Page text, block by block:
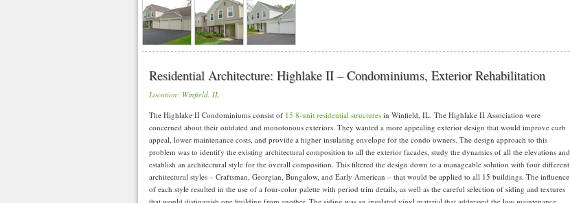
Residential Architecture: Highlake II – Condominiums, Exterior Rehabilitation
Location: Winfield, IL
The Highlake II Condominiums consist of 15 8-unit residential structures in Winfield, IL. The Highlake II Association were
concerned about their outdated and monotonous exteriors. They wanted a more appealing exterior design that would improve curb
appeal, lower maintenance costs, and provide a higher insulating envelope for the condo owners. The design approach to this
problem was to identify the existing architectural composition to all the exterior facades, study the dynamics of all the elevations and
establish an architectural style for the overall composition. This filtered the design down to a manageable solution with four different
architectural styles – Craftsman, Georgian, Bungalow, and Early American – that would be applied to all 15 buildings. The influence
of each style resulted in the use of a four-color palette with period trim details, as well as the careful selection of siding and textures